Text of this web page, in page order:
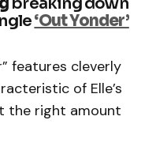
‘Out Yonder’
features cleverly
of Elle’s
the right amount